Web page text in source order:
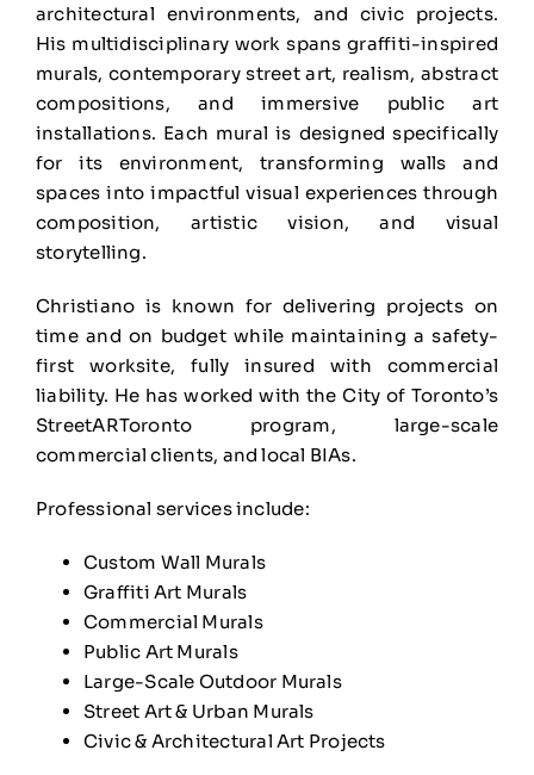
architectural environments, and civic projects.
His multidisciplinary work spans graffiti-inspired
murals, contemporary street art, realism, abstract
compositions, and immersive public art
installations. Each mural is designed specifically
for its environment, transforming walls and
spaces into impactful visual experiences through
composition, artistic vision, and visual
storytelling.
Christiano is known for delivering projects on
time and on budget while maintaining a safety-
first worksite, fully insured with commercial
liability. He has worked with the City of Toronto’s
StreetARToronto program, large-scale
commercial clients, and local BIAs.
Professional services include:
Custom Wall Murals
Graffiti Art Murals
Commercial Murals
Public Art Murals
Large-Scale Outdoor Murals
Street Art & Urban Murals
Civic & Architectural Art Projects